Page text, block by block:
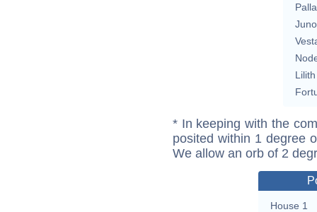
Juno
Lilith
* In keeping with the
posited within 1 degree
We allow an orb of 2
House 1